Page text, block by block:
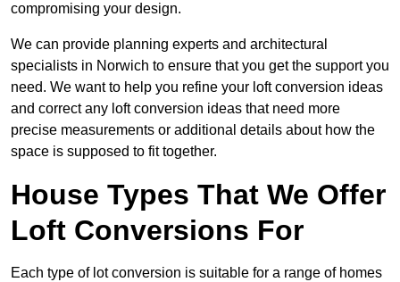
compromising your design.
We can provide planning experts and architectural
specialists in Norwich to ensure that you get the support you
need. We want to help you refine your loft conversion ideas
and correct any loft conversion ideas that need more
precise measurements or additional details about how the
space is supposed to fit together.
House Types That We Offer
Loft Conversions For
Each type of lot conversion is suitable for a range of homes